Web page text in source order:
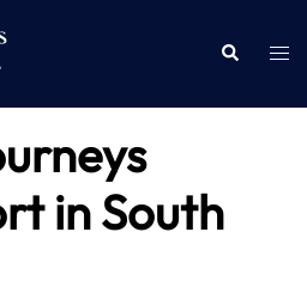
Search
in South